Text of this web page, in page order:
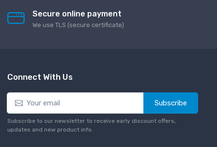
Secure online payment
We use TLS (secure сertificate)
Connect With Us
Subscribe
Subscribe to our newsletter to receive early discount offers,
updates and new product info.